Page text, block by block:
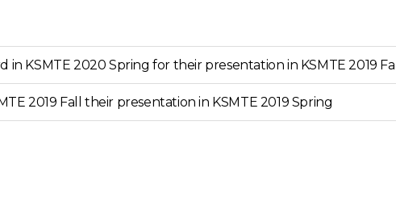
KSMTE 2020 Spring for their presentation in KSMTE 2019 Fall
2019 Fall their presentation in KSMTE 2019 Spring